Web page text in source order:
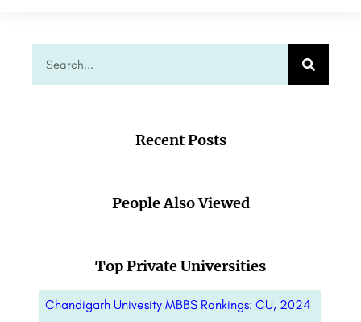
Recent Posts
People Also Viewed
Top Private Universities
Chandigarh Univesity MBBS Rankings: CU, 2024